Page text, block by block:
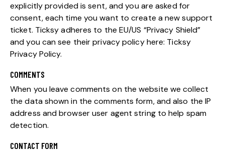
explicitly provided is sent, and you are asked for
consent, each time you want to create a new support
ticket. Ticksy adheres to the EU/US “Privacy Shield”
and you can see their privacy policy here: Ticksy
Privacy Policy.
COMMENTS
When you leave comments on the website we collect
the data shown in the comments form, and also the IP
address and browser user agent string to help spam
detection.
CONTACT FORM